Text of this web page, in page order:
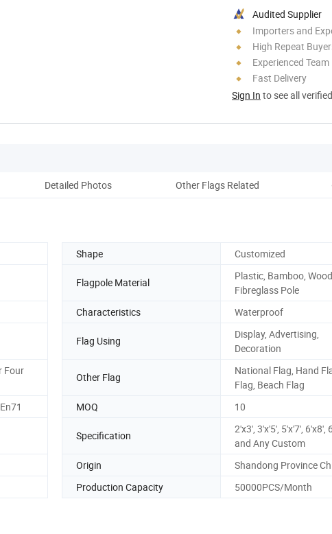
Audited Supplier
Importers and
High Repeat
Experienced Team
Fast Delivery
Sign In to see all
Detailed Photos Other Flags Related
Shape Customized
Flagpole Material
Plastic, Bamboo,
Fibreglass Pole
Characteristics Waterproof
Flag Using
Display, Advertising,
Decoration
Four
Other Flag
National Flag, Hand
Flag, Beach Flag
MOQ 10
Specification
2'x3', 3'x'5', 5'x'7', 6'x8',
and Any Custom
Origin
Shandong Province
Production Capacity 50000PCS/Month